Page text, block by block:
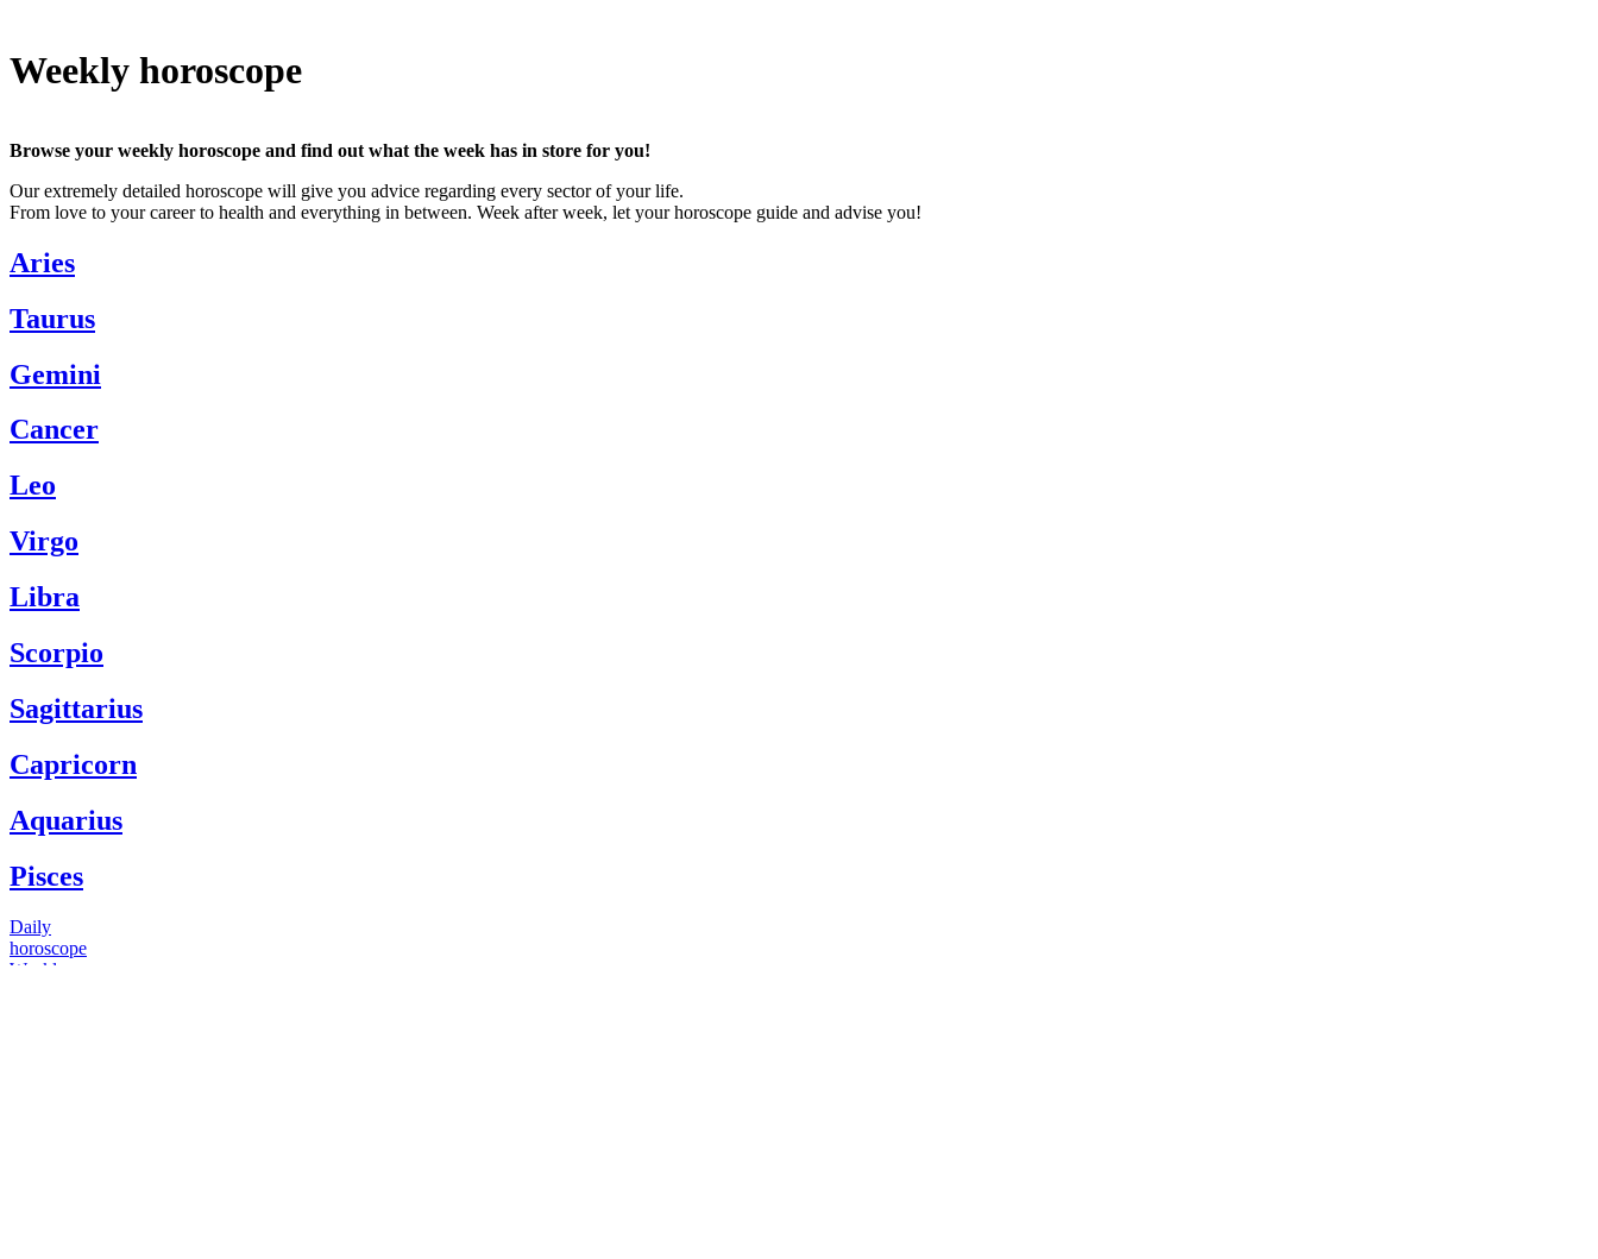
Weekly horoscope
Browse your weekly horoscope and find out what the week has in store for you!
Our extremely detailed horoscope will give you advice regarding every sector of your life.
From love to your career to health and everything in between. Week after week, let your horoscope guide and advise you!
Aries
Taurus
Gemini
Cancer
Leo
Virgo
Libra
Scorpio
Sagittarius
Capricorn
Aquarius
Pisces
Daily
horoscope
Weekly